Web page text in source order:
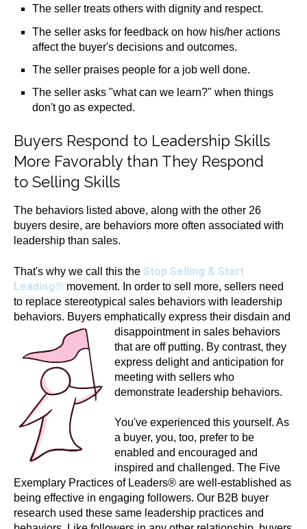
The seller treats others with dignity and respect.
The seller asks for feedback on how his/her actions
affect the buyer's decisions and outcomes.
The seller praises people for a job well done.
The seller asks "what can we learn?" when things
don't go as expected.
Buyers Respond to Leadership Skills
More Favorably than They Respond
to Selling Skills
The behaviors listed above, along with the other 26
buyers desire, are behaviors more often associated with
leadership than sales.
That's why we call this the Stop Selling & Start
Leading® movement. In order to sell more, sellers need
to replace stereotypical sales behaviors with leadership
behaviors. Buyers emphatically express their disdain and
disappointment in sales behaviors
that are off putting. By contrast, they
express delight and anticipation for
meeting with sellers who
demonstrate leadership behaviors.
You've experienced this yourself. As
a buyer, you, too, prefer to be
enabled and encouraged and
inspired and challenged. The Five
Exemplary Practices of Leaders® are well-established as
being effective in engaging followers. Our B2B buyer
research used these same leadership practices and